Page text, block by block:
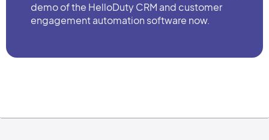
demo of the HelloDuty CRM and customer
engagement automation software now.